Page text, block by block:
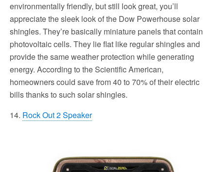
environmentally friendly, but still look great, you’ll
appreciate the sleek look of the Dow Powerhouse solar
shingles. They’re basically miniature panels that contain
photovoltaic cells. They lie flat like regular shingles and
provide the same weather protection while generating
energy. According to the Scientific American,
homeowners could save from 40 to 70% of their electric
bills thanks to such solar shingles.
14. Rock Out 2 Speaker